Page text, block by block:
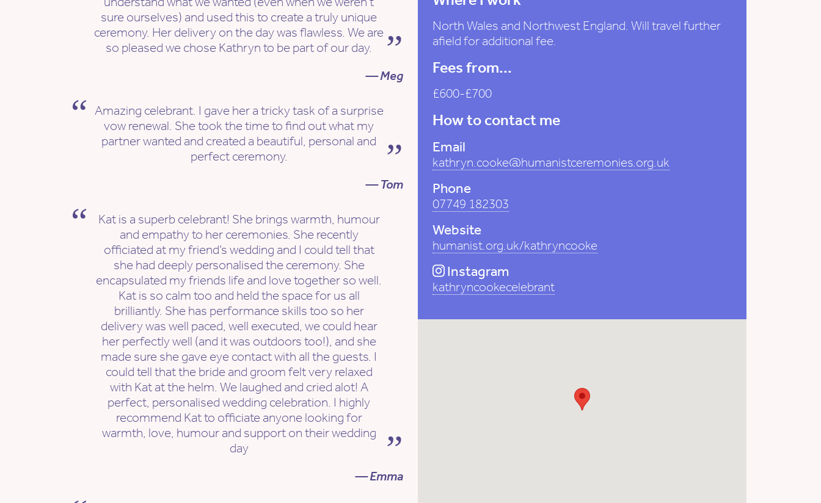
sure ourselves) and used this to create a truly unique
ceremony. Her delivery on the day was flawless. We are
so pleased we chose Kathryn to be part of our day.
— Meg
Amazing celebrant. I gave her a tricky task of a surprise
vow renewal. She took the time to find out what my
partner wanted and created a beautiful, personal and
perfect ceremony.
— Tom
Kat is a superb celebrant! She brings warmth, humour
and empathy to her ceremonies. She recently
officiated at my friend’s wedding and I could tell that
she had deeply personalised the ceremony. She
encapsulated my friends life and love together so well.
Kat is so calm too and held the space for us all
brilliantly. She has performance skills too so her
delivery was well paced, well executed, we could hear
her perfectly well (and it was outdoors too!), and she
made sure she gave eye contact with all the guests. I
could tell that the bride and groom felt very relaxed
with Kat at the helm. We laughed and cried alot! A
perfect, personalised wedding celebration. I highly
recommend Kat to officiate anyone looking for
warmth, love, humour and support on their wedding
day
— Emma
North Wales and Northwest England. Will travel further
afield for additional fee.
Fees from...
£600-£700
How to contact me
Email
kathryn.cooke@humanistceremonies.org.uk
Phone
07749 182303
Website
humanist.org.uk/kathryncooke
Instagram
kathryncookecelebrant